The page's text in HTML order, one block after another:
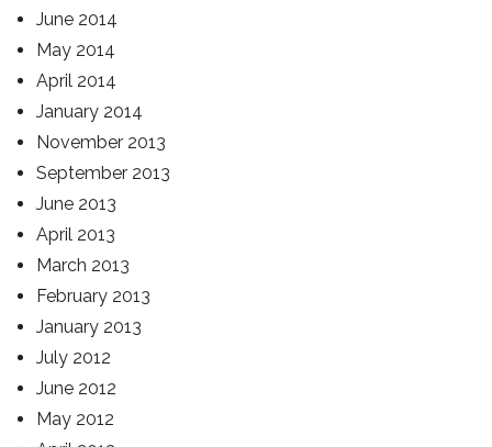
June 2014
May 2014
April 2014
January 2014
November 2013
September 2013
June 2013
April 2013
March 2013
February 2013
January 2013
July 2012
June 2012
May 2012